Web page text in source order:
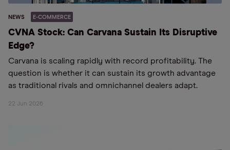
NEWS E-COMMERCE
CVNA Stock: Can Carvana Sustain Its Disruptive
Edge?
Carvana is scaling rapidly with record profitability. The
question is whether it can sustain its growth advantage
as traditional rivals and omnichannel dealers adapt.
22 Jun 2026